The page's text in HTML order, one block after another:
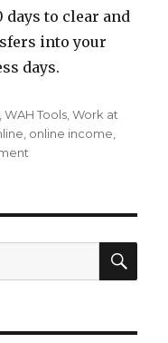
days to clear and
into your
days.
,WAH Tools ,Work at
online income
Your